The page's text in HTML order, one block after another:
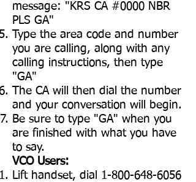
message: "KRS CA #0000 NBR
PLS GA"
Type the area code and number
you are calling, along with any
calling instructions, then type
"GA"
The CA will then dial the number
and your conversation will begin.
Be sure to type "GA" when you
are finished with what you have
to say.
VCO Users:
Lift handset, dial
1-800-648-6056